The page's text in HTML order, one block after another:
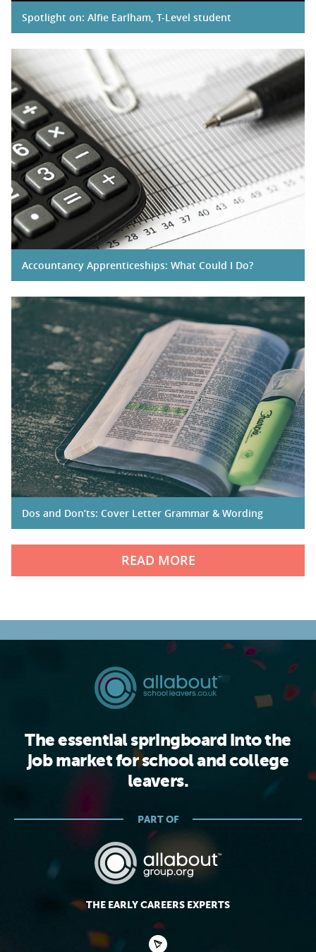
Spotlight on: Alfie Earlham, T-Level student
Accountancy Apprenticeships: What Could I Do?
Dos and Don’ts: Cover Letter Grammar & Wording
READ MORE
The essential springboard into the
job market for school and college
leavers.
PART OF
THE EARLY CAREERS EXPERTS